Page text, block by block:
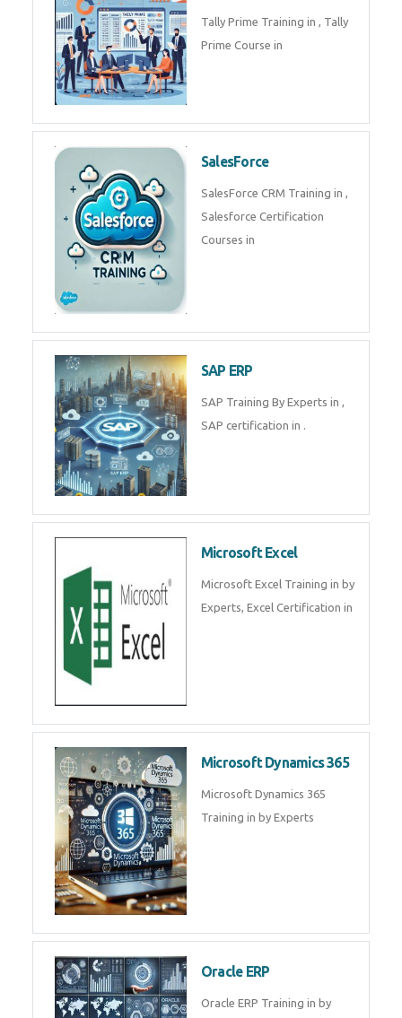
Tally Prime Training in , Tally
Prime Course in
SalesForce
SalesForce CRM Training in ,
Salesforce Certification
Courses in
SAP ERP
SAP Training By Experts in ,
SAP certification in .
Microsoft Excel
Microsoft Excel Training in by
Experts, Excel Certification in
Microsoft Dynamics 365
Microsoft Dynamics 365
Training in by Experts
Oracle ERP
Oracle ERP Training in by